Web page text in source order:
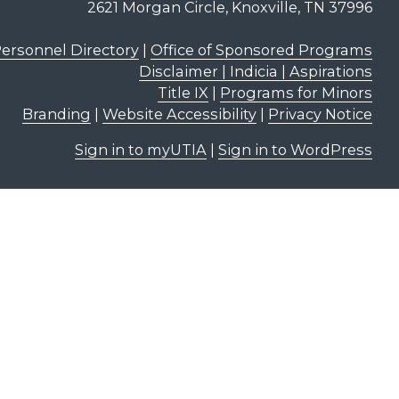
2621 Morgan Circle, Knoxville, TN 37996
Directory| Office of Sponsored Programs
Disclaimer | Indicia | Aspirations
Title IX
Programs for Minors
Branding
Website Accessibility| Privacy Notice
Sign in to myUTIA| Sign in to WordPress